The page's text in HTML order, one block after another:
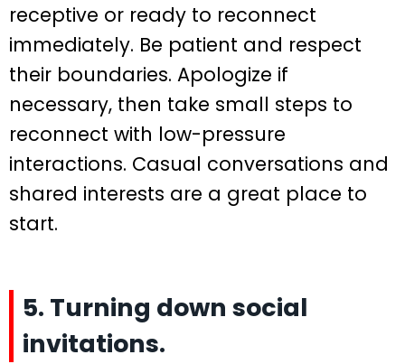
receptive or ready to reconnect
immediately. Be patient and respect
their boundaries. Apologize if
necessary, then take small steps to
reconnect with low-pressure
interactions. Casual conversations and
shared interests are a great place to
start.
5. Turning down social
invitations.